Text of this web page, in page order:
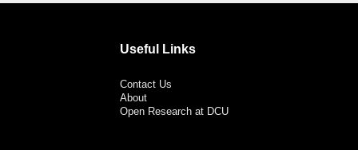
Useful Links
Contact Us
About
Open Research at DCU